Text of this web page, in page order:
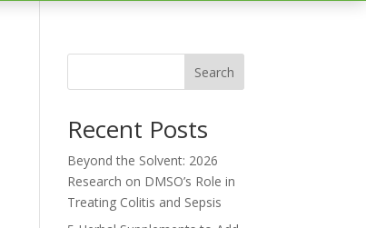
Search
Recent Posts
Beyond the Solvent: 2026
Research on DMSO’s Role in
Treating Colitis and Sepsis